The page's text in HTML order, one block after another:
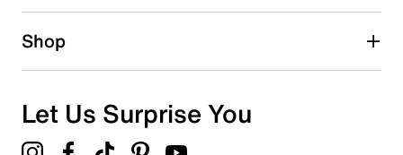
Shop
Let Us Surprise You